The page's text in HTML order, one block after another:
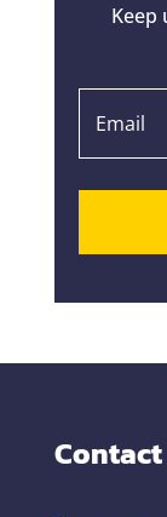
Keep
Contact